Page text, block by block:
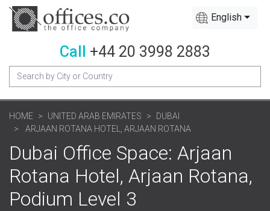
English
Call +44 20 3998 2883
HOME UNITED ARAB EMIRATES
DUBAI
ARJAAN ROTANA HOTEL, ARJAAN ROTANA
Dubai Office Space: Arjaan
Rotana Hotel, Arjaan Rotana,
Podium Level 3